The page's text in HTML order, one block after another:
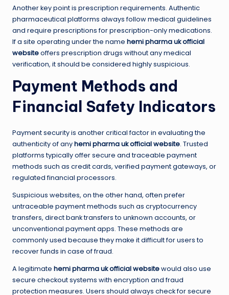
Another key point is prescription requirements. Authentic
pharmaceutical platforms always follow medical guidelines
and require prescriptions for prescription-only medications.
If a site operating under the name hemi pharma uk official
websiteoffers prescription drugs without any medical
verification, it should be considered highly suspicious.
Payment Methods and
Financial Safety Indicators
Payment security is another critical factor in evaluating the
authenticity of anyhemi pharma uk official website. Trusted
platforms typically offer secure and traceable payment
methods such as credit cards, verified payment gateways, or
regulated financial processors.
Suspicious websites, on the other hand, often prefer
untraceable payment methods such as cryptocurrency
transfers, direct bank transfers to unknown accounts, or
unconventional payment apps. These methods are
commonly used because they make it difficult for users to
recover funds in case of fraud.
A legitimate hemi pharma uk official websitewould also use
secure checkout systems with encryption and fraud
protection measures. Users should always check for secure